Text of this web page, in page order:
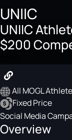
UNIIC
UNIIC
$200
All MOGL
Fixed Price
Social Media
Overview